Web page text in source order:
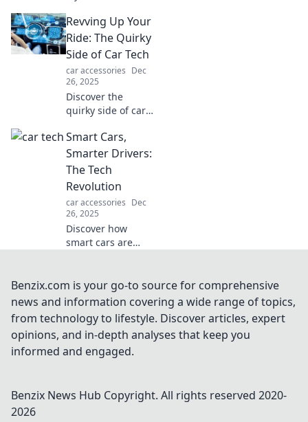
speak volumes!
Discover how to
reimagine your
wardrobe and
express your
unique story
today!
Revving Up Your
Ride: The Quirky
Side of Car Tech
car accessories Dec
26, 2025
Discover the
quirky side of car
up your ride!
Unleash fun
features and
innovations you
never knew
existed!
Smart Cars,
Smarter Drivers:
The Tech
Revolution
car accessories Dec
26, 2025
Discover how
smart cars are
tech! Join the
revolution for
safer, smarter
journeys ahead.
Benzix.com is your go-to source for comprehensive
news and information covering a wide range of topics,
from technology to lifestyle. Discover articles, expert
opinions, and in-depth analyses that keep you
informed and engaged.
Benzix News Hub Copyright. All rights reserved 2020-
2026